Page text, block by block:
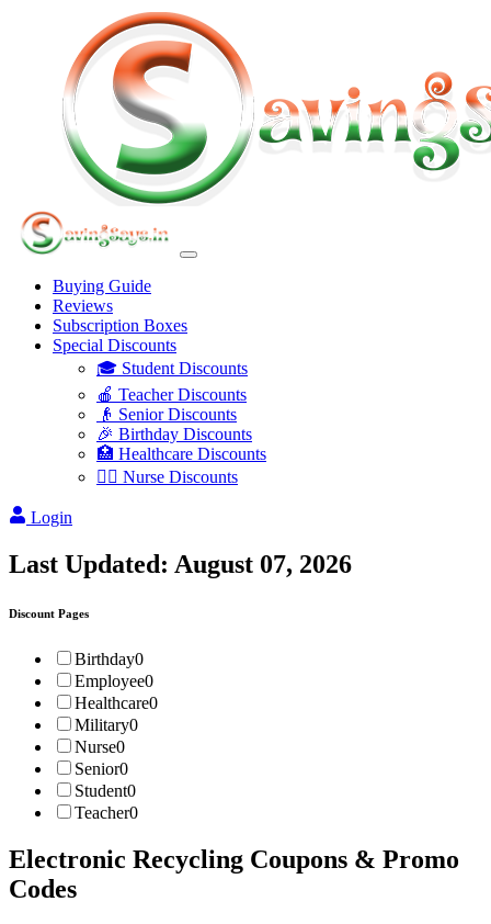
Buying Guide
Reviews
Subscription Boxes
Special Discounts
🎓 Student Discounts
🍎 Teacher Discounts
👴 Senior Discounts
🎉 Birthday Discounts
🏥 Healthcare Discounts
👩‍⚕️ Nurse Discounts
Login
Last Updated: August 07, 2026
Discount Pages
Birthday0
Employee0
Healthcare0
Military0
Nurse0
Senior0
Student0
Teacher0
Electronic Recycling Coupons & Promo
Codes